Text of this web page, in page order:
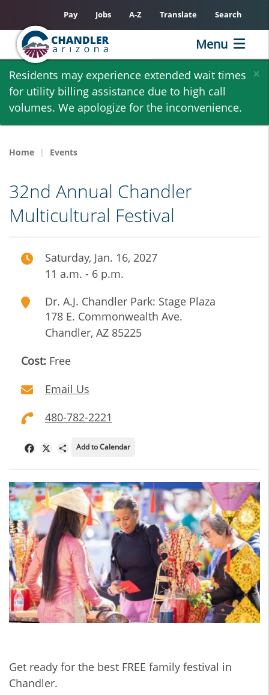
Skip
main
content
×
Residents may experience extended wait times
for utility billing assistance due to high call
volumes. We apologize for the inconvenience.
Pay Jobs A-Z Translate Search
Menu
Home Events
32nd Annual Chandler
Multicultural Festival
Saturday, Jan. 16, 2027
11 a.m. - 6 p.m.
Dr. A.J. Chandler Park: Stage Plaza
178 E. Commonwealth Ave.
Chandler, AZ 85225
Cost: Free
Email Us
480-782-2221
FacebookShare
Add to Calendar
Get ready for the best FREE family festival in
Chandler.